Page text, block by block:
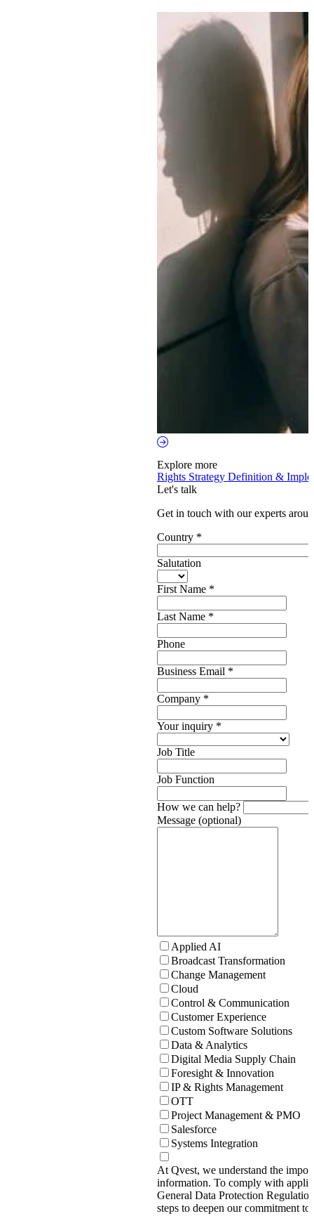
Explore more
Rights Strategy Definition &
Let's talk
Get in touch with our experts
Country *
Salutation
First Name *
Last Name *
Phone
Business Email *
Company *
Your inquiry *
Job Title
Job Function
How we can help?
Message (optional)
Applied AI
Broadcast Transformation
Change Management
Cloud
Control & Communication
Customer Experience
Custom Software Solutions
Data & Analytics
Digital Media Supply Chain
Foresight & Innovation
IP & Rights Management
OTT
Project Management & PMO
Salesforce
Systems Integration
At Qvest, we understand the
information. To comply with
General Data Protection
steps to deepen our commitment